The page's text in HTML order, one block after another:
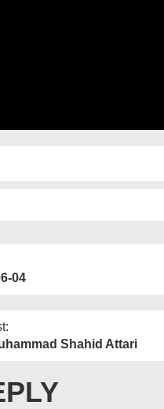
04
Shahid Attari